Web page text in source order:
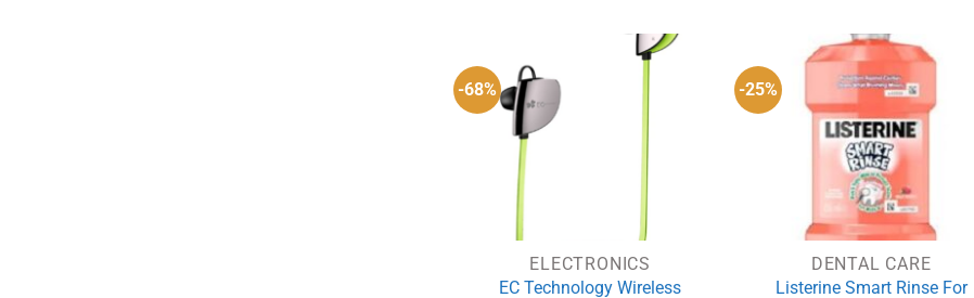
£1.99. £1.49.
£1.99.
-68%
ELECTRONICS
EC Technology Wireless
-25%
DENTAL CARE
Listerine Smart Rinse For